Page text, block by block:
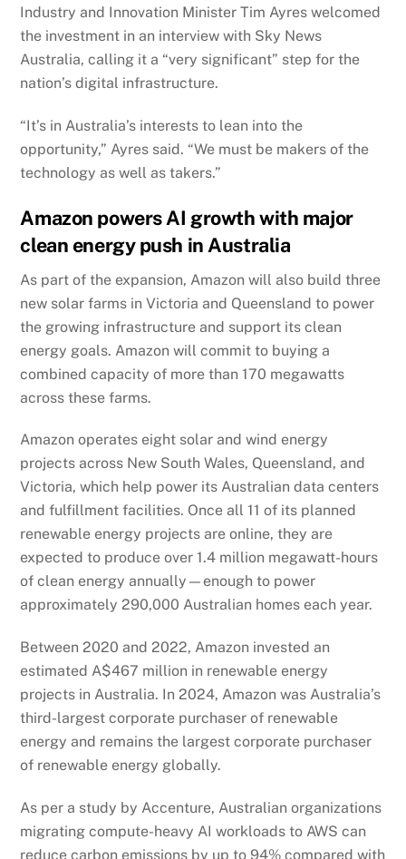
Industry and Innovation Minister Tim Ayres welcomed
the investment in an interview with Sky News
Australia, calling it a “very significant” step for the
nation’s digital infrastructure.
“It’s in Australia’s interests to lean into the
opportunity,” Ayres said. “We must be makers of the
technology as well as takers.”
Amazon powers AI growth with major
clean energy push in Australia
As part of the expansion, Amazon will also build three
new solar farms in Victoria and Queensland to power
the growing infrastructure and support its clean
energy goals. Amazon will commit to buying a
combined capacity of more than 170 megawatts
across these farms.
Amazon operates eight solar and wind energy
projects across New South Wales, Queensland, and
Victoria, which help power its Australian data centers
andfulfillment facilities. Once all 11 of its planned
renewable energy projects are online, they are
expected to produce over 1.4 million megawatt-hours
of clean energy annually—enough to power
approximately 290,000 Australian homes each year.
Between 2020 and2022,Amazon invested an
estimated A$467 million in renewable energy
projects in Australia. In 2024, Amazon was Australia’s
third-largest corporate purchaser of renewable
energy and remains the largest corporate purchaser
of renewable energy globally.
As per a study by Accenture, Australian organizations
migrating compute-heavy AI workloads to AWS can
reduce carbon emissions by up to 94% compared with